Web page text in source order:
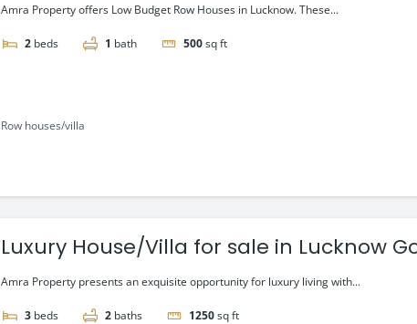
Amra Property offers Low Budget Row Houses in Lucknow. These...
2 beds 1 bath 500sq ft
Row houses/villa
Luxury House/Villa for sale in Lucknow
Amra Property presents an exquisite opportunity for luxury living with...
3 beds 2 baths 1250sq ft